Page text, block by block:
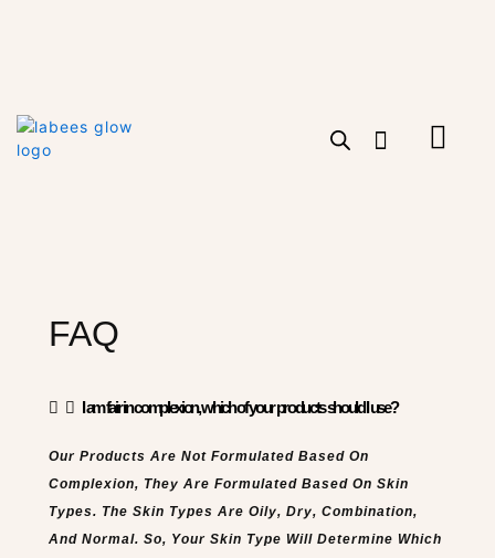
Cart
FAQ
I am fair in complexion, which of your products should I use?
Our Products Are Not Formulated Based On
Complexion, They Are Formulated Based On Skin
Types. The Skin Types Are Oily, Dry, Combination,
And Normal. So, Your Skin Type Will Determine Which